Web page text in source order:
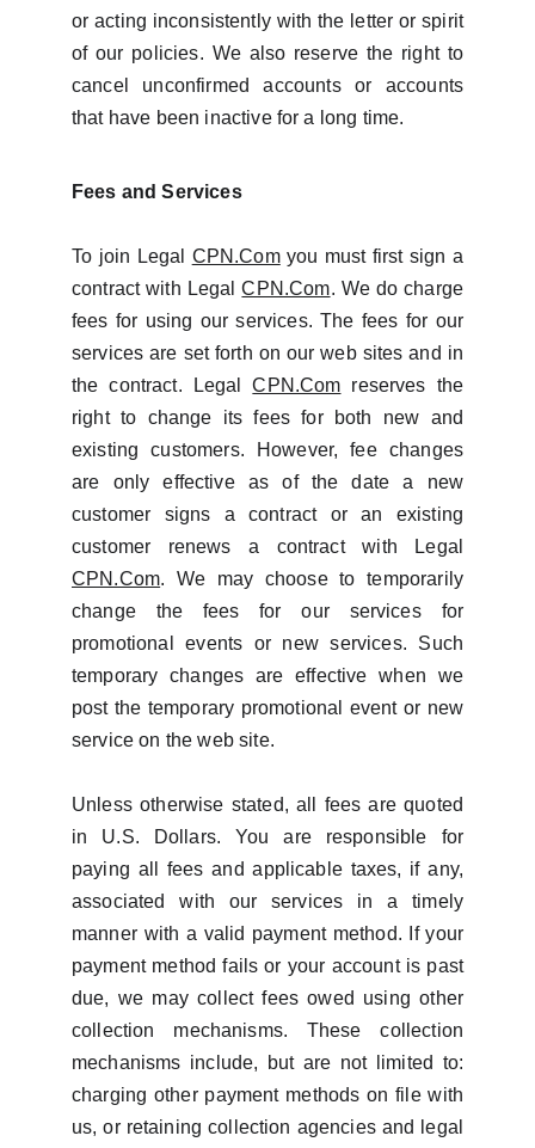
or acting inconsistently with the letter or spirit
of our policies. We also reserve the right to
cancel unconfirmed accounts or accounts
that have been inactive for a long time.
Fees and Services
To join Legal CPN.Comyou must first sign a
contract with LegalCPN.Com. We do charge
fees for using our services. The fees for our
services are set forth on our web sites and in
the contract. LegalCPN.Com reserves the
right to change its fees for both new and
existing customers. However, fee changes
are only effective as of the date a new
customer signs a contract or an existing
customer renews a contract with Legal
CPN.Com. We may choose to temporarily
change the fees for our services for
promotional events or new services. Such
temporary changes are effective when we
post the temporary promotional event or new
service on the web site.
Unless otherwise stated, all fees are quoted
in U.S. Dollars. You are responsible for
paying all fees and applicable taxes, if any,
associated with our services in a timely
manner with a valid payment method. If your
payment method fails or your account is past
due, we may collect fees owed using other
collection mechanisms. These collection
mechanisms include, but are not limited to:
charging other payment methods on file with
us, or retaining collection agencies and legal